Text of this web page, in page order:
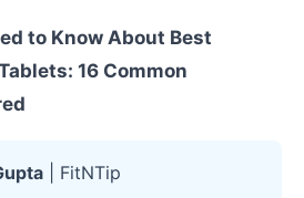
to Know About Best
: 16 Common
| FitNTip